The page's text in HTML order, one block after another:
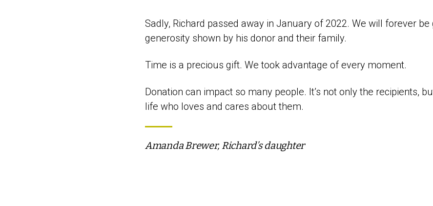
Sadly, Richard passed away in January of 2022. We will forever
generosity shown by his donor and their family.
Time is a precious gift. We took advantage of every moment.
Donation can impact so many people. It’s not only the recipients,
life who loves and cares about them.
Amanda Brewer, Richard’s daughter